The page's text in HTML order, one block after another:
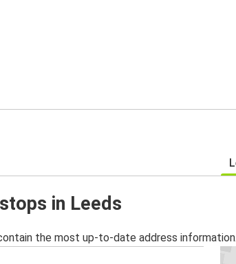
in Leeds
the most up-to-date address information.